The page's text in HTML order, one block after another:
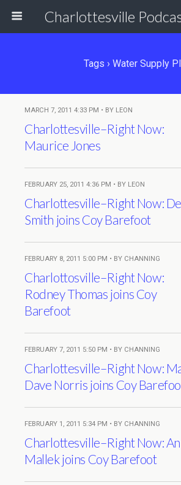
Tags › Water Supply
MARCH 7, 2011 4:33 PM • BY LEON
Charlottesville–Right Now:
Maurice Jones
FEBRUARY 25, 2011 4:36 PM • BY LEON
Charlottesville–Right Now:
Smith joins Coy Barefoot
FEBRUARY 8, 2011 5:00 PM • BY CHANNING
Charlottosville–Right Now:
Rodney Thomas joins Coy
Barefoot
FEBRUARY 7, 2011 5:50 PM • BY CHANNING
Charlottesville–Right Now:
Dave Norris joins Coy
FEBRUARY 1, 2011 5:34 PM • BY CHANNING
Charlottesville–Right Now:
Mallek joins Coy Barefoot